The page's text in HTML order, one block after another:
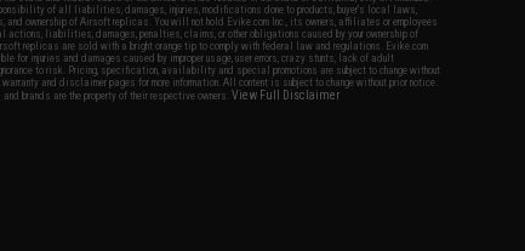
of all liabilities, damages, injuries, modifications done to products, buyer's local laws,
and ownership of Airsoft replicas. You will not hold Evike.com Inc., its owners, affiliates or employees
actions, liabilities, damages, penalties, claims, or other obligations caused by your ownership of
replicas are sold with a bright orange tip to comply with federal law and regulations. Evike.com
for injuries and damages caused by improper usage, user errors, crazy stunts, lack of adult
to risk. Pricing, specification, availability and special promotions are subject to change without
and disclaimer pages for more information. All content is subject to change without prior notice.
brands are the property of their respective owners.View Full Disclaimer